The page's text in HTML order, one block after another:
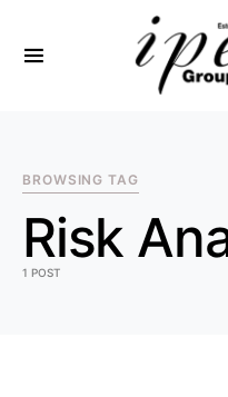
BROWSING TAG
Risk
1 POST